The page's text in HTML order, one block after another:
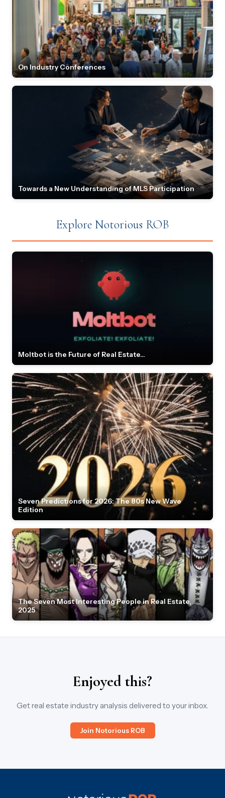
On Industry Conferences
Towards a New Understanding of MLS Participation
Explore Notorious ROB
Moltbot is the Future of Real Estate...
Seven Predictions for 2026: The 80s New Wave
Edition
The Seven Most Interesting People in Real Estate,
2025
Enjoyed this?
Get real estate industry analysis delivered to your inbox.
Join Notorious ROB